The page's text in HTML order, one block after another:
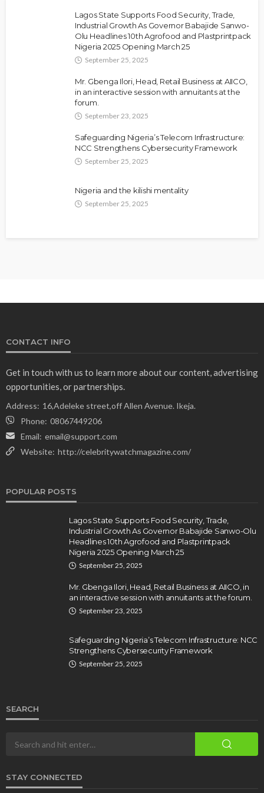
Lagos State Supports Food Security, Trade,
Industrial Growth As Governor Babajide Sanwo-
Olu Headlines 10th Agrofood and Plastprintpack
Nigeria 2025 Opening March 25
September 25, 2025
Mr. Gbenga Ilori, Head, Retail Business at AIICO,
in an interactive session with annuitants at the
forum.
September 23, 2025
Safeguarding Nigeria’s Telecom Infrastructure:
NCC Strengthens Cybersecurity Framework
September 25, 2025
Nigeria and the kilishi mentality
September 25, 2025
CONTACT INFO
Get in touch with us to learn more about our content, advertising
opportunities, or partnerships.
Address: 16,Adeleke street,off Allen Avenue. Ikeja.
Phone: 08067449206
Email: email@support.com
Website: http://celebritywatchmagazine.com/
POPULAR POSTS
Lagos State Supports Food Security, Trade,
Industrial Growth As Governor Babajide Sanwo-Olu
Headlines 10th Agrofood and Plastprintpack
Nigeria 2025 Opening March 25
September 25, 2025
Mr. Gbenga Ilori, Head, Retail Business at AIICO, in
an interactive session with annuitants at the forum.
September 23, 2025
Safeguarding Nigeria’s Telecom Infrastructure: NCC
Strengthens Cybersecurity Framework
September 25, 2025
SEARCH
STAY CONNECTED